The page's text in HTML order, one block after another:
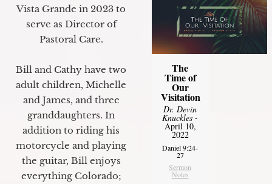
Vista Grande in 2023 to
serve as Director of
Pastoral Care.
Bill and Cathy have two
adult children, Michelle
and James, and three
granddaughters. In
addition to riding his
motorcycle and playing
the guitar, Bill enjoys
everything Colorado;
The
Time of
Our
Visitation
Dr. Devin
Knuckles -
April 10,
2022
Daniel 9:24-
27
Sermon
Notes